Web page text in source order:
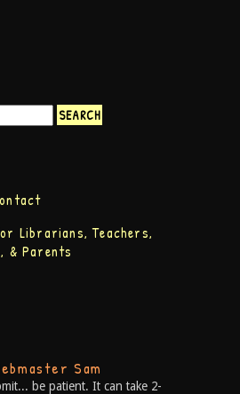
Librarians, Teachers,
& Parents
Sam
be patient. It can take 2-